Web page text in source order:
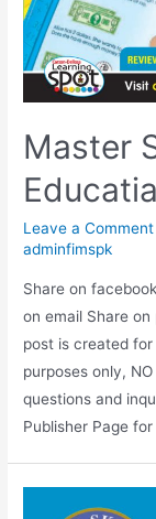
Master
Leave a Comment
adminfimspk
Share on
on email Share
post is created
purposes only,
questions and
Publisher Page